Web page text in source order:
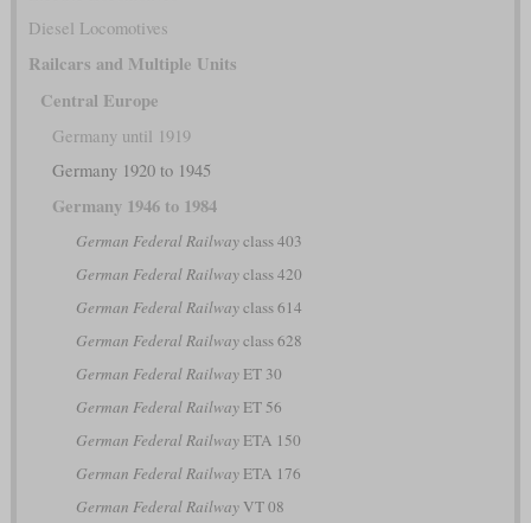
Diesel Locomotives
Railcars and Multiple Units
Central Europe
Germany until 1919
Germany 1920 to 1945
Germany 1946 to 1984
German Federal Railwayclass 403
German Federal Railwayclass 420
German Federal Railwayclass 614
German Federal Railwayclass 628
German Federal RailwayET 30
German Federal RailwayET 56
German Federal RailwayETA 150
German Federal RailwayETA 176
German Federal RailwayVT 08